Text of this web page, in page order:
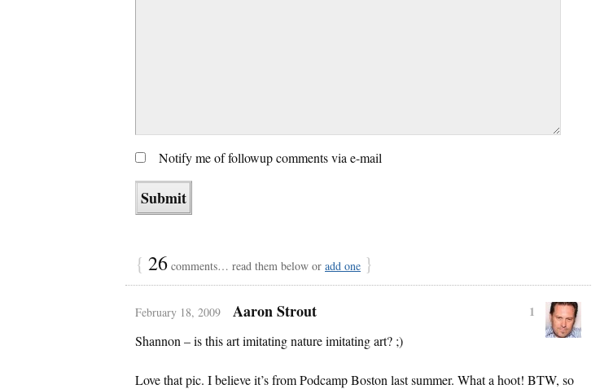
Notify me of followup comments via e-mail
{ 26 comments… read them below or add one }
February 18, 2009 Aaron Strout
1
Shannon – is this art imitating nature imitating art? ;)
Love that pic. I believe it’s from Podcamp Boston last summer. What a hoot! BTW, so